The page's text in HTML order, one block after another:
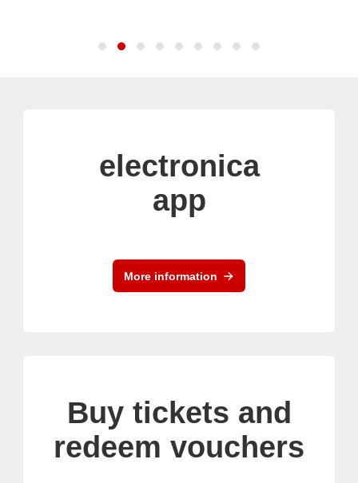
electronica
app
More information
Buy tickets and
redeem vouchers